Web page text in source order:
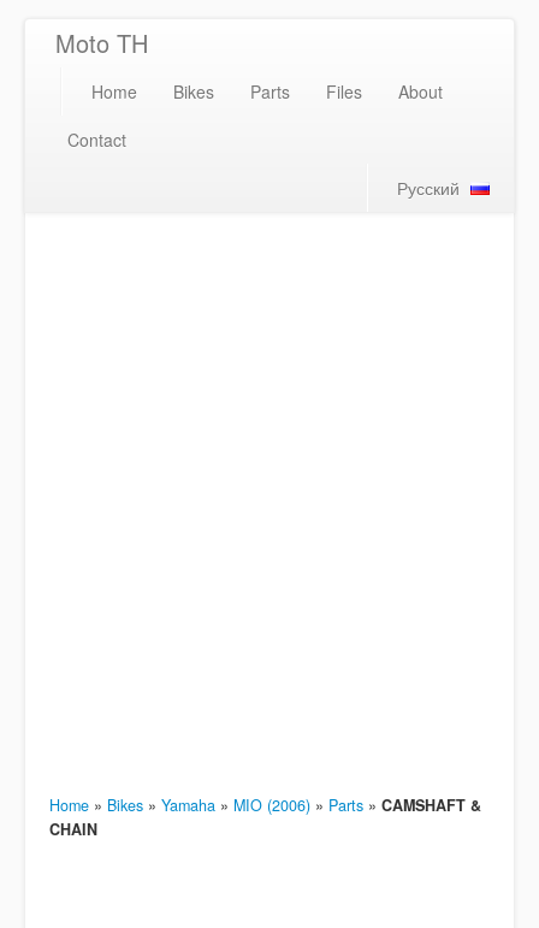
Moto TH
Home Bikes Parts Files
About
Contact
Русский
Home » Bikes » Yamaha » MIO (2006) » Parts » CAMSHAFT &
CHAIN